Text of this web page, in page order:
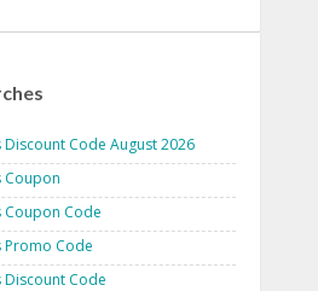
Discount Code August 2026
Coupon
Coupon Code
Promo Code
Discount Code